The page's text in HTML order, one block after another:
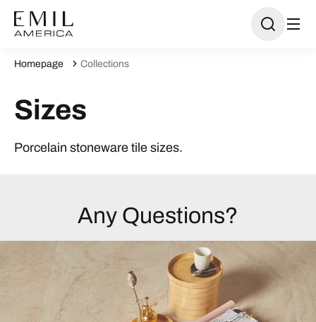
Homepage Collections
Sizes
Porcelain stoneware tile sizes.
Any Questions?